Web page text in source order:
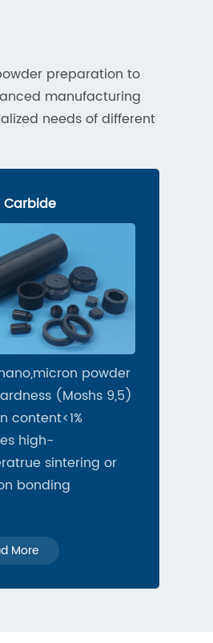
preparation to
manufacturing
needs of different
Carbide
powder
(Moshs 9,5)
content<1%
high-
sintering or
bonding
More